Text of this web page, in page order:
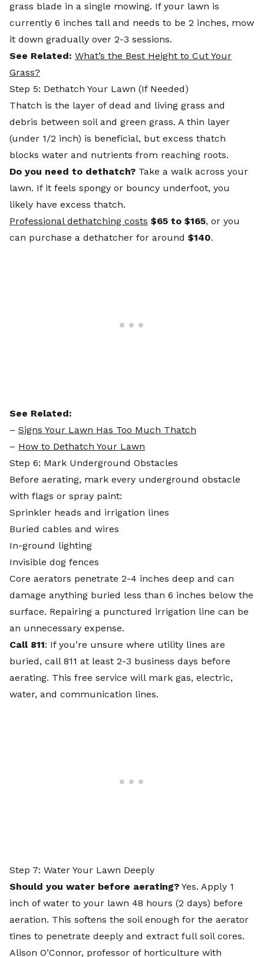
grass blade in a single mowing. If your lawn is
currently 6 inches tall and needs to be 2 inches, mow
it down gradually over 2-3 sessions.
See Related: What’s the Best Height to Cut Your
Grass?
Step 5: Dethatch Your Lawn (If Needed)
Thatch is the layer of dead and living grass and
debris between soil and green grass. A thin layer
(under 1/2 inch) is beneficial, but excess thatch
blocks water and nutrients from reaching roots.
Do you need to dethatch? Take a walk across your
lawn. If it feels spongy or bouncy underfoot, you
likely have excess thatch.
Professional dethatching costs $65 to $165, or you
can purchase a dethatcher for around $140.
See Related:
– Signs Your Lawn Has Too Much Thatch
– How to Dethatch Your Lawn
Step 6: Mark Underground Obstacles
Before aerating, mark every underground obstacle
with flags or spray paint:
Sprinkler heads and irrigation lines
Buried cables and wires
In-ground lighting
Invisible dog fences
Core aerators penetrate 2-4 inches deep and can
damage anything buried less than 6 inches below the
surface. Repairing a punctured irrigation line can be
an unnecessary expense.
Call 811: If you’re unsure where utility lines are
buried, call 811 at least 2-3 business days before
aerating. This free service will mark gas, electric,
water, and communication lines.
Step 7: Water Your Lawn Deeply
Should you water before aerating? Yes. Apply 1
inch of water to your lawn 48 hours (2 days) before
aeration. This softens the soil enough for the aerator
tines to penetrate deeply and extract full soil cores.
Alison O’Connor, professor of horticulture with